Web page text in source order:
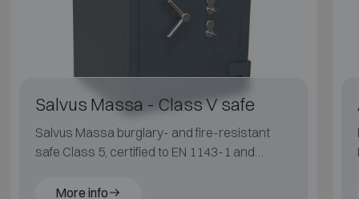
Salvus Massa - Class V safe
Salvus Massa burglary- and fire-resistant
safe Class 5, certified to EN 1143-1 and
applications with an elevated risk profile.
More info